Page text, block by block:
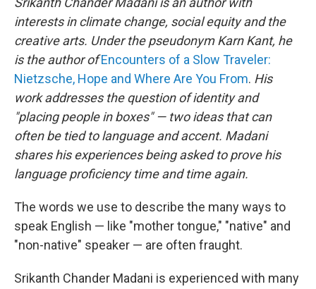
interests in climate change, social equity and the
creative arts. Under the pseudonym Karn Kant, he
is the author of Encounters of a Slow Traveler:
Nietzsche, Hope and Where Are You From. His
work addresses the question of identity and
"placing people in boxes" — two ideas that can
often be tied to language and accent. Madani
shares his experiences being asked to prove his
language proficiency time and time again.
The words we use to describe the many ways to
speak English — like "mother tongue," "native" and
"non-native" speaker — are often fraught.
Srikanth Chander Madani is experienced with many